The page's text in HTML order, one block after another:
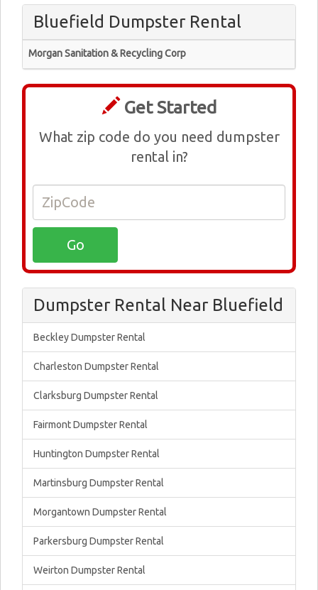
Bluefield Dumpster Rental
Morgan Sanitation & Recycling Corp
Get Started
What zip code do you need dumpster
rental in?
Dumpster Rental Near Bluefield
Beckley Dumpster Rental
Charleston Dumpster Rental
Clarksburg Dumpster Rental
Fairmont Dumpster Rental
Huntington Dumpster Rental
Martinsburg Dumpster Rental
Morgantown Dumpster Rental
Parkersburg Dumpster Rental
Weirton Dumpster Rental